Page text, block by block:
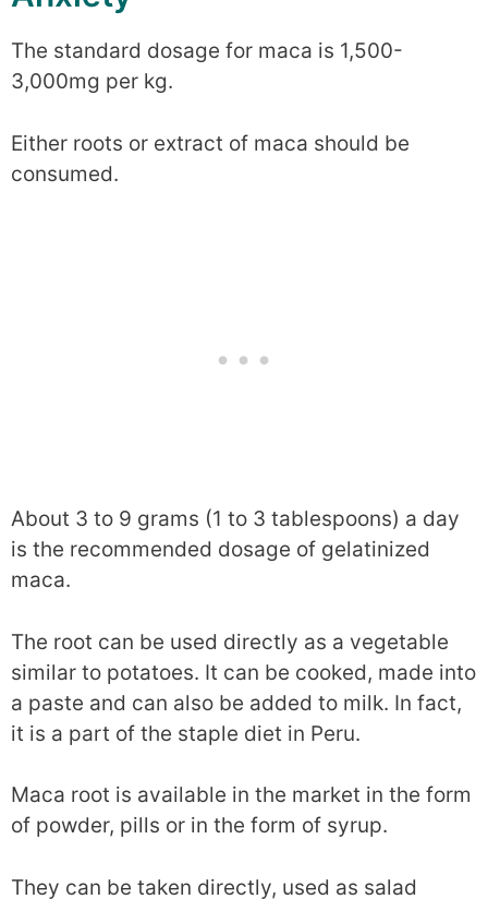
The standard dosage for maca is 1,500-
3,000mg per kg.
Either roots or extract of maca should be
consumed.
About 3 to 9 grams (1 to 3 tablespoons) a day
is the recommended dosage of gelatinized
maca.
The root can be used directly as a vegetable
similar to potatoes. It can be cooked, made into
a paste and can also be added to milk. In fact,
it is a part of the staple diet in Peru.
Maca root is available in the market in the form
of powder, pills or in the form of syrup.
They can be taken directly, used as salad